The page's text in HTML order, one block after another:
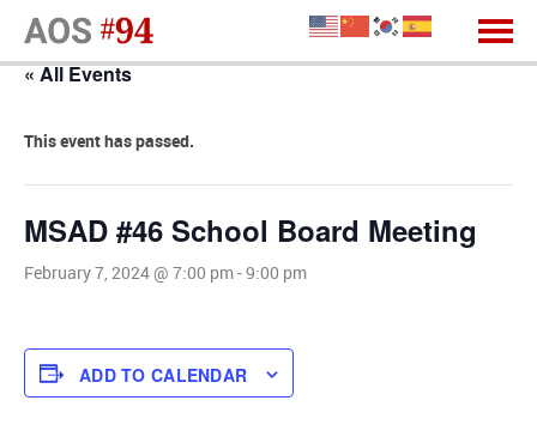
« All Events
This event has passed.
MSAD #46 School Board Meeting
February 7, 2024 @ 7:00 pm-9:00 pm
ADD TO CALENDAR